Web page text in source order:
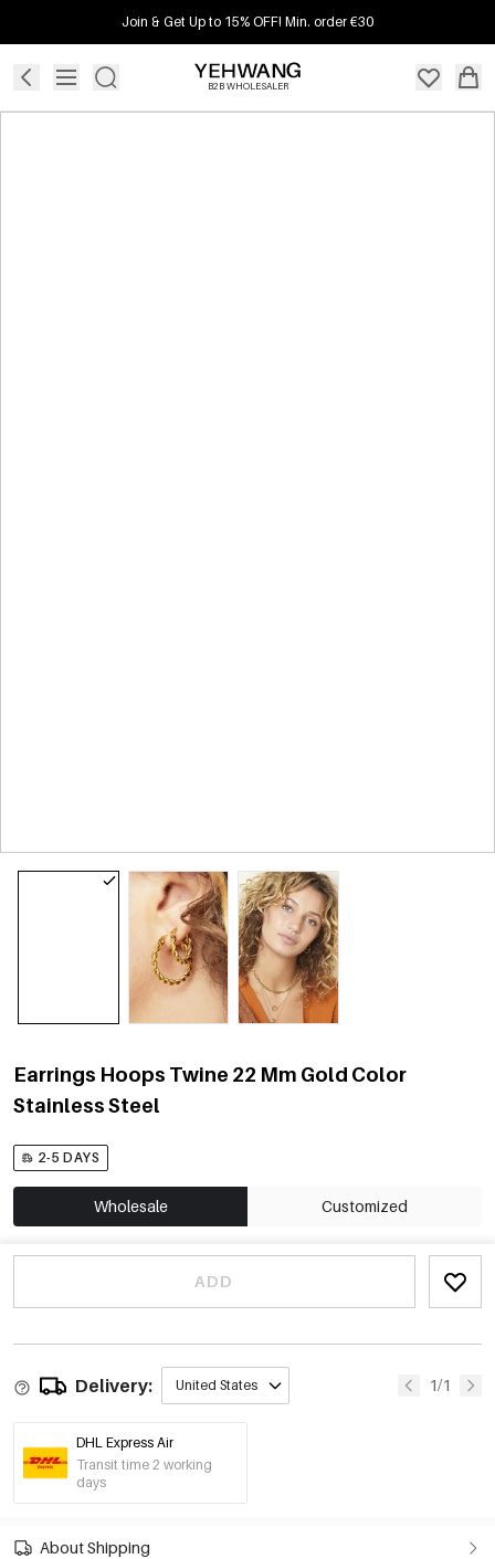
Join & Get Up to 15% OFF! Min. order €30
B2B WHOLESALER
Earrings Hoops Twine 22 Mm Gold Color
Stainless Steel
2-5 DAYS
Wholesale Customized
ADD
Delivery: United States 1/1
DHL Express Air
Transit time 2 working
days
About Shipping